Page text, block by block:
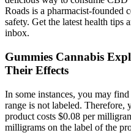
Roads is a pharmacist-founded
safety. Get the latest health tips
inbox.
Gummies Cannabis
Their Effects
In some instances, you may
range is not labeled. Therefore,
product costs $0.08 per
milligrams on the label of the